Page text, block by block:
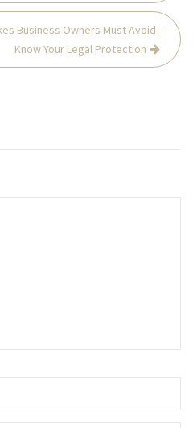
Business Owners Must Avoid –
Know Your Legal Protection